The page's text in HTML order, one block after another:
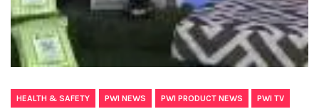
HEALTH & SAFETY PWI NEWS PWI PRODUCT NEWS PWI TV